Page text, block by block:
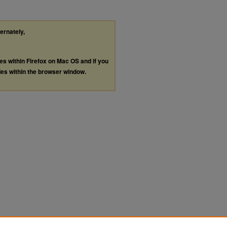
within Firefox on Mac OS and if you
within the browser window.